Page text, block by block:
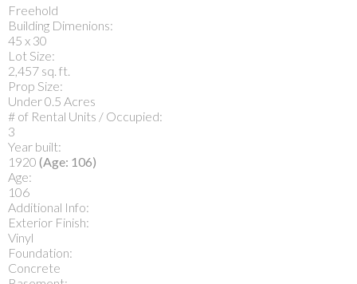
Freehold
Building Dimenions:
45 x 30
Lot Size:
2,457 sq. ft.
Prop Size:
Under 0.5 Acres
# of Rental Units / Occupied:
3
Year built:
1920 (Age: 106)
Age:
106
Additional Info:
Exterior Finish:
Vinyl
Foundation:
Concrete